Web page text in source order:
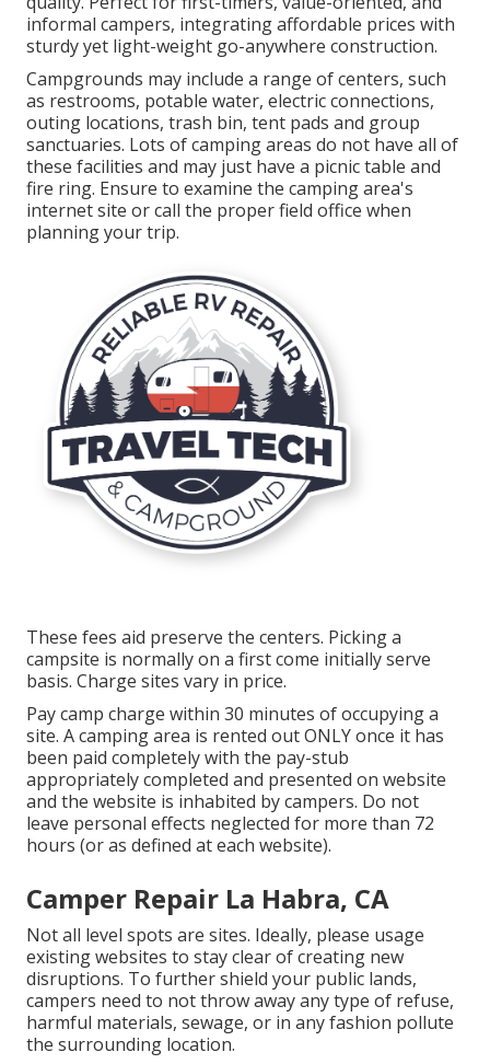
informal campers, integrating affordable prices with
sturdy yet light-weight go-anywhere construction.
Campgrounds may include a range of centers, such
as restrooms, potable water, electric connections,
outing locations, trash bin, tent pads and group
sanctuaries. Lots of camping areas do not have all of
these facilities and may just have a picnic table and
fire ring. Ensure to examine the camping area's
internet site or call the proper field office when
planning your trip.
These fees aid preserve the centers. Picking a
campsite is normally on a first come initially serve
basis. Charge sites vary in price.
Pay camp charge within 30 minutes of occupying a
site. A camping area is rented out ONLY once it has
been paid completely with the pay-stub
appropriately completed and presented on website
and the website is inhabited by campers. Do not
leave personal effects neglected for more than 72
hours (or as defined at each website).
Camper Repair La Habra, CA
Not all level spots are sites. Ideally, please usage
existing websites to stay clear of creating new
disruptions. To further shield your public lands,
campers need to not throw away any type of refuse,
harmful materials, sewage, or in any fashion pollute
the surrounding location.